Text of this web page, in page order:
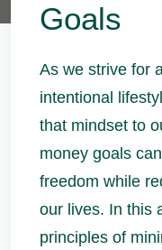
Goals
As we strive for
intentional
that mindset to
money goals
freedom while
our lives. In this
principles of